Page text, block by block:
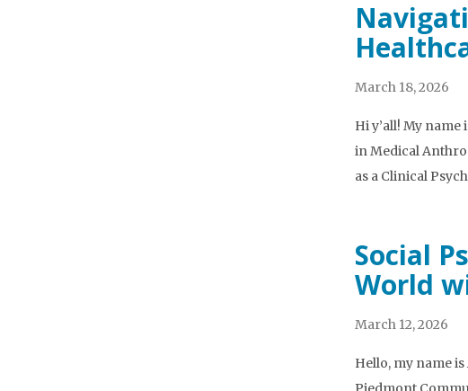
March 18, 2026
Hi y’all! My
in Medical
as a Clinical
Social
World
March 12, 2026
Hello, my name